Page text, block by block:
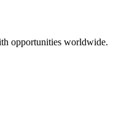
opportunities worldwide.